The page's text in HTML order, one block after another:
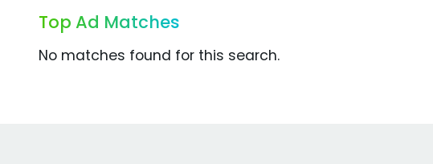
Top Ad Matches
No matches found for this search.